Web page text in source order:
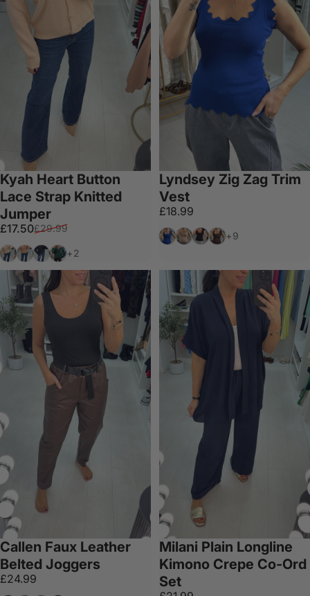
Kyah Heart Button
Lace Strap Knitted
Jumper
Sale price
£17.50
Regular price
£29.99
Cream
Camel
BlackEmerald
+2
Lyndsey Zig Zag Trim
Vest
£18.99
Royal Blue
TanBlackChocolate
+9
Callen Faux Leather
Belted Joggers
£24.99
Milani Plain Longline
Kimono Crepe Co-Ord
Set